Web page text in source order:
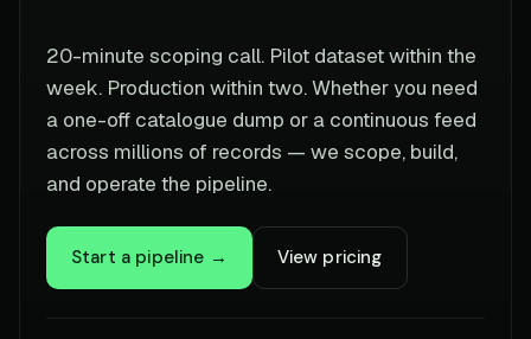
20-minute scoping call. Pilot dataset within the
week. Production within two. Whether you need
a one-off catalogue dump or a continuous feed
across millions of records — we scope, build,
and operate the pipeline.
Start a pipeline → View pricing